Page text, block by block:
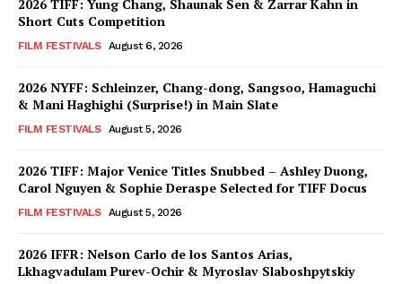
2026 TIFF: Yung Chang, Shaunak Sen & Zarrar Kahn in
Short Cuts Competition
FILM FESTIVALS August 6, 2026
2026 NYFF: Schleinzer, Chang-dong, Sangsoo, Hamaguchi
& Mani Haghighi (Surprise!) in Main Slate
FILM FESTIVALS August 5, 2026
2026 TIFF: Major Venice Titles Snubbed – Ashley Duong,
Carol Nguyen & Sophie Deraspe Selected for TIFF Docus
FILM FESTIVALS August 5, 2026
2026 IFFR: Nelson Carlo de los Santos Arias,
Lkhagvadulam Purev-Ochir & Myroslav Slaboshpytskiy